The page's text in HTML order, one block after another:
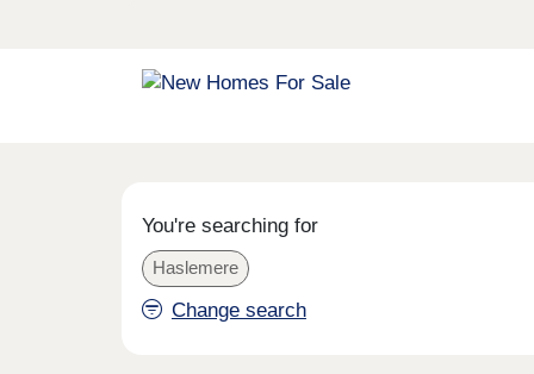
You're searching for
Haslemere
Change search